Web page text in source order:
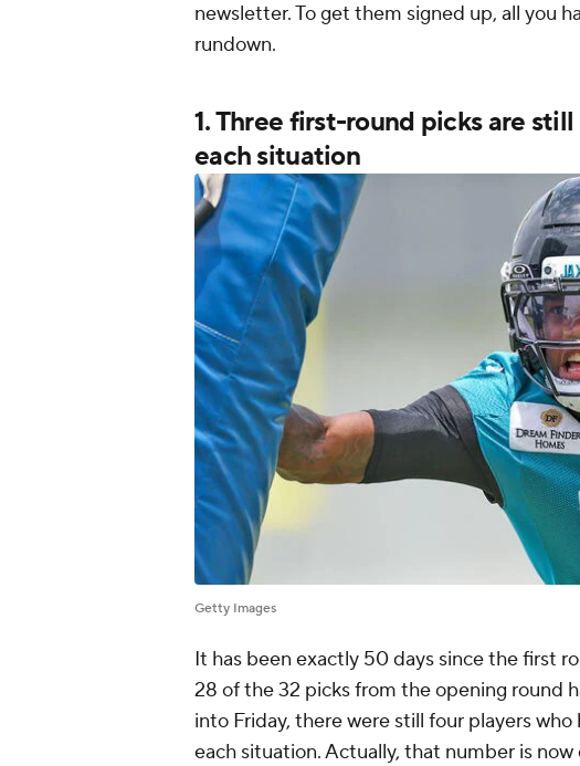
newsletter. To get them signed up, all you
rundown.
1. Three first-round picks are
each situation
Getty Images
It has been exactly 50 days since the first
28 of the 32 picks from the opening round
into Friday, there were still four players
each situation. Actually, that number is